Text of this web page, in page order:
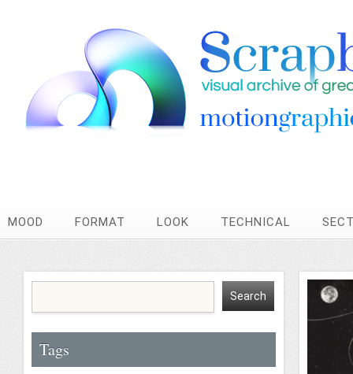
MOOD FORMAT LOOK TECHNICAL
Tags